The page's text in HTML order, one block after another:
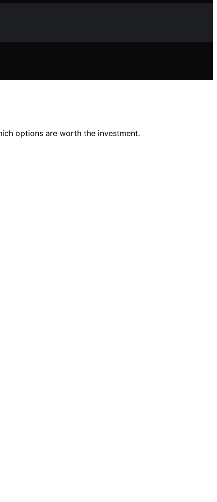
options are worth the investment.